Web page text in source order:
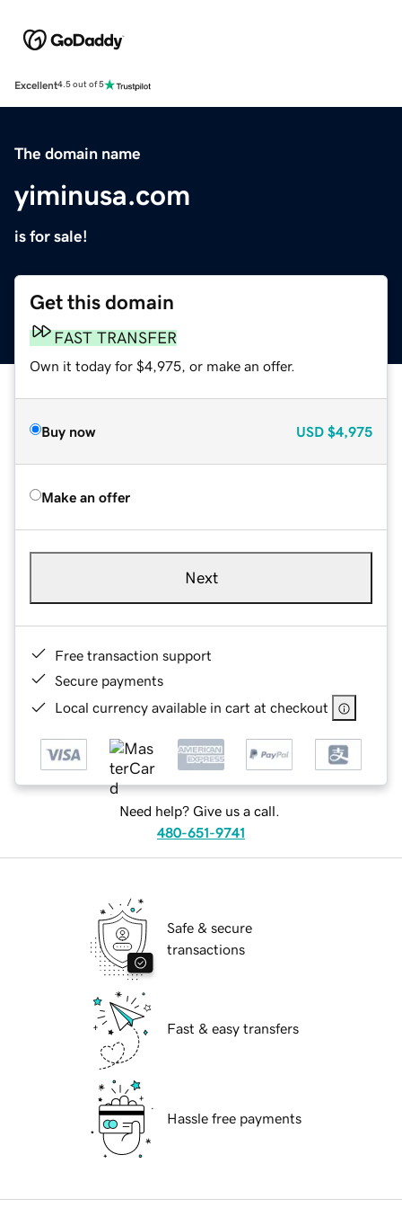
Excellent4.5 out of 5
The domain name
yiminusa.com
is for sale!
Get this domain
FAST TRANSFER
Own it today for $4,975, or make an offer.
Buy now USD $4,975
Make an offer
Next
Free transaction support
Secure payments
Local currency available in cart at checkout
Need help? Give us a call.
480-651-9741
Safe & secure
transactions
Fast & easy transfers
Hassle free payments